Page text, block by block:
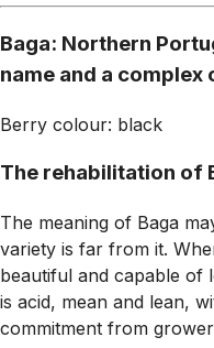
Baga: Northern
name and a complex
Berry colour: black
The rehabilitation of
The meaning of Baga
variety is far from it.
beautiful and capable of
is acid, mean and lean,
commitment from